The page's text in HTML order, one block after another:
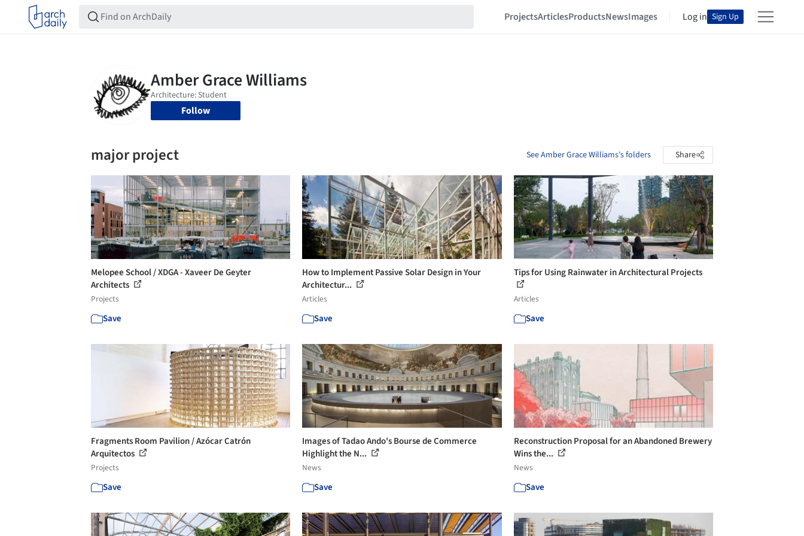
ProjectsArticlesProductsNewsImages Log in Sign Up
Follow
major project See Amber Grace Williams's folders Share
Melopee School / XDGA - Xaveer De Geyter
Architects
Projects
Save
How to Implement Passive Solar Design in Your
Architectur...
Articles
Save
Tips for Using Rainwater in Architectural Projects
Articles
Save
Fragments Room Pavilion / Azócar Catrón
Arquitectos
Projects
Save
Images of Tadao Ando's Bourse de Commerce
Highlight the N...
News
Save
Reconstruction Proposal for an Abandoned Brewery
Wins the...
News
Save